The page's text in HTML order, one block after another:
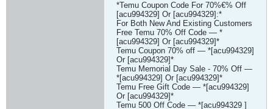
*Temu Coupon Code For 70%€% Off
[acu994329] Or [acu994329]:*
For Both New And Existing Customers
Free Temu 70% Off Code — *
[acu994329] Or [acu994329]*
Temu Coupon 70% off — *[acu994329]
Or [acu994329]*
Temu Memorial Day Sale - 70% Off —
*[acu994329] Or [acu994329]*
Temu Free Gift Code — *[acu994329]
Or [acu994329]*
Temu 500 Off Code — *[acu994329 ]